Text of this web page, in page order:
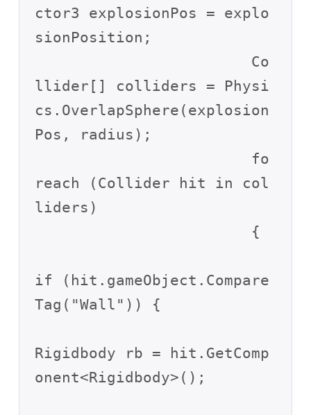
ctor3 explosionPos = explo
sionPosition;
llider[] colliders = Physi
cs.OverlapSphere(explosion
Pos, radius);
reach (Collider hit in col
liders)
if (hit.gameObject.Compare
Tag("Wall")) {
Rigidbody rb = hit.GetComp
onent<Rigidbody>();